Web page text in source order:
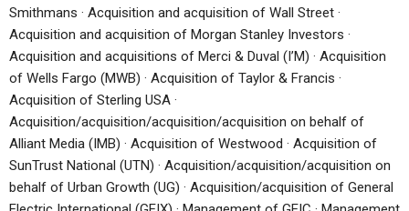
Smithmans · Acquisition and acquisition of Wall Street ·
Acquisition and acquisition of Morgan Stanley Investors ·
Acquisition and acquisitions of Merci & Duval (I’M) · Acquisition
of Wells Fargo (MWB) · Acquisition of Taylor & Francis ·
Acquisition of Sterling USA ·
Acquisition/acquisition/acquisition/acquisition on behalf of
Alliant Media (IMB) · Acquisition of Westwood · Acquisition of
SunTrust National (UTN) · Acquisition/acquisition/acquisition on
behalf of Urban Growth (UG) · Acquisition/acquisition of General